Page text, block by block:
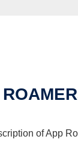
of App